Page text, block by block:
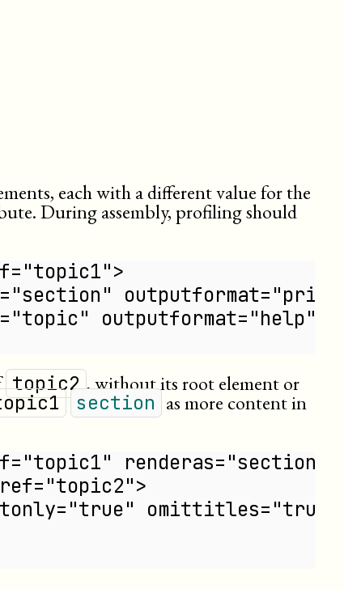
each with a different value for the
During assembly, profiling should
outputformat="help"/>
topic2 , without its root element or
section as more content in
renderas="section">
omittitles="true"/